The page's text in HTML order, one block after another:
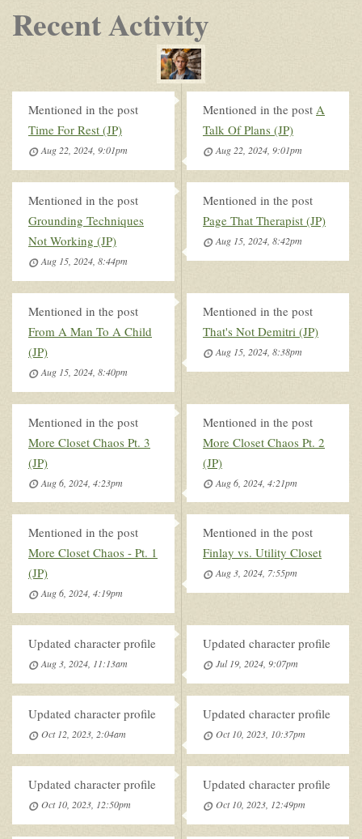
Recent Activity
Mentioned in the post
Time For Rest (JP)
Aug 22, 2024, 9:01pm
Mentioned in the post A
Talk Of Plans (JP)
Aug 22, 2024, 9:01pm
Mentioned in the post
Grounding Techniques
Not Working (JP)
Aug 15, 2024, 8:44pm
Mentioned in the post
Page That Therapist (JP)
Aug 15, 2024, 8:42pm
Mentioned in the post
From A Man To A Child
(JP)
Aug 15, 2024, 8:40pm
Mentioned in the post
That's Not Demitri (JP)
Aug 15, 2024, 8:38pm
Mentioned in the post
More Closet Chaos Pt. 3
(JP)
Aug 6, 2024, 4:23pm
Mentioned in the post
More Closet Chaos Pt. 2
(JP)
Aug 6, 2024, 4:21pm
Mentioned in the post
More Closet Chaos - Pt. 1
(JP)
Aug 6, 2024, 4:19pm
Mentioned in the post
Finlay vs. Utility Closet
Aug 3, 2024, 7:55pm
Updated character profile
Aug 3, 2024, 11:13am
Updated character profile
Jul 19, 2024, 9:07pm
Updated character profile
Oct 12, 2023, 2:04am
Updated character profile
Oct 10, 2023, 10:37pm
Updated character profile
Oct 10, 2023, 12:50pm
Updated character profile
Oct 10, 2023, 12:49pm